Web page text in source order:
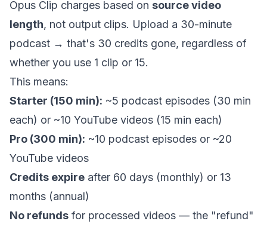
Opus Clip charges based on source video
length, not output clips. Upload a 30-minute
podcast → that's 30 credits gone, regardless of
whether you use 1 clip or 15.
This means:
Starter (150 min): ~5 podcast episodes (30 min
each) or ~10 YouTube videos (15 min each)
Pro (300 min): ~10 podcast episodes or ~20
YouTube videos
Credits expire after 60 days (monthly) or 13
months (annual)
No refunds for processed videos — the "refund"